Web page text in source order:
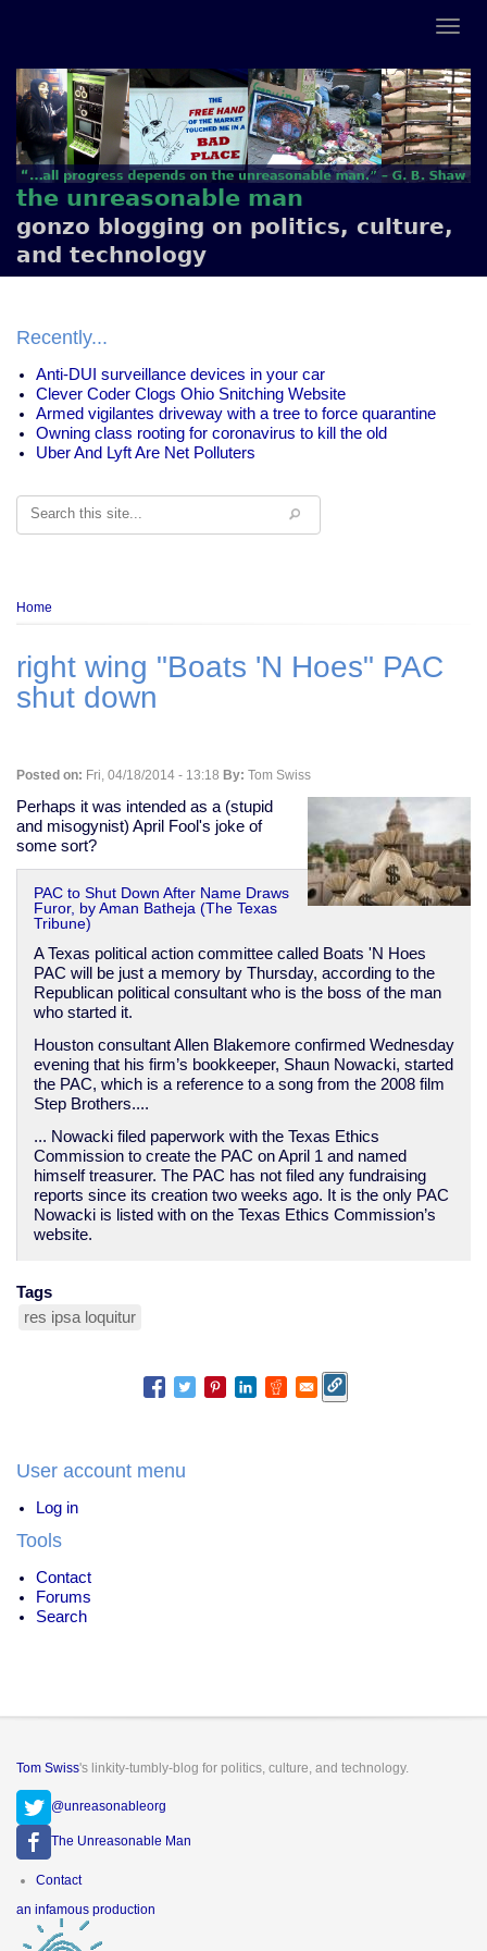
the unreasonable man
gonzo blogging on politics, culture,
and technology
Recently...
Anti-DUI surveillance devices in your car
Clever Coder Clogs Ohio Snitching Website
Armed vigilantes driveway with a tree to force quarantine
Owning class rooting for coronavirus to kill the old
Uber And Lyft Are Net Polluters
Search
Breadcrumb
Home
right wing "Boats 'N Hoes" PAC
shut down
Posted on: Fri, 04/18/2014 - 13:18 By: Tom Swiss
Perhaps it was intended as a (stupid
and misogynist) April Fool's joke of
some sort?
PAC to Shut Down After Name Draws
Furor, by Aman Batheja (The Texas
Tribune)
A Texas political action committee called Boats 'N Hoes
PAC will be just a memory by Thursday, according to the
Republican political consultant who is the boss of the man
who started it.
Houston consultant Allen Blakemore confirmed Wednesday
evening that his firm’s bookkeeper, Shaun Nowacki, started
the PAC, which is a reference to a song from the 2008 film
Step Brothers....
... Nowacki filed paperwork with the Texas Ethics
Commission to create the PAC on April 1 and named
himself treasurer. The PAC has not filed any fundraising
reports since its creation two weeks ago. It is the only PAC
Nowacki is listed with on the Texas Ethics Commission’s
website.
Tags
res ipsa loquitur
User account menu
Log in
Tools
Contact
Forums
Search
Tom Swiss's linkity-tumbly-blog for politics, culture, and technology.
@unreasonableorg
The Unreasonable Man
Footer
Contact
an infamous production